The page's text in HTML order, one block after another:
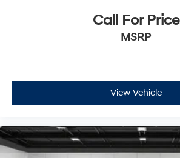
Call For Price
MSRP
View Vehicle